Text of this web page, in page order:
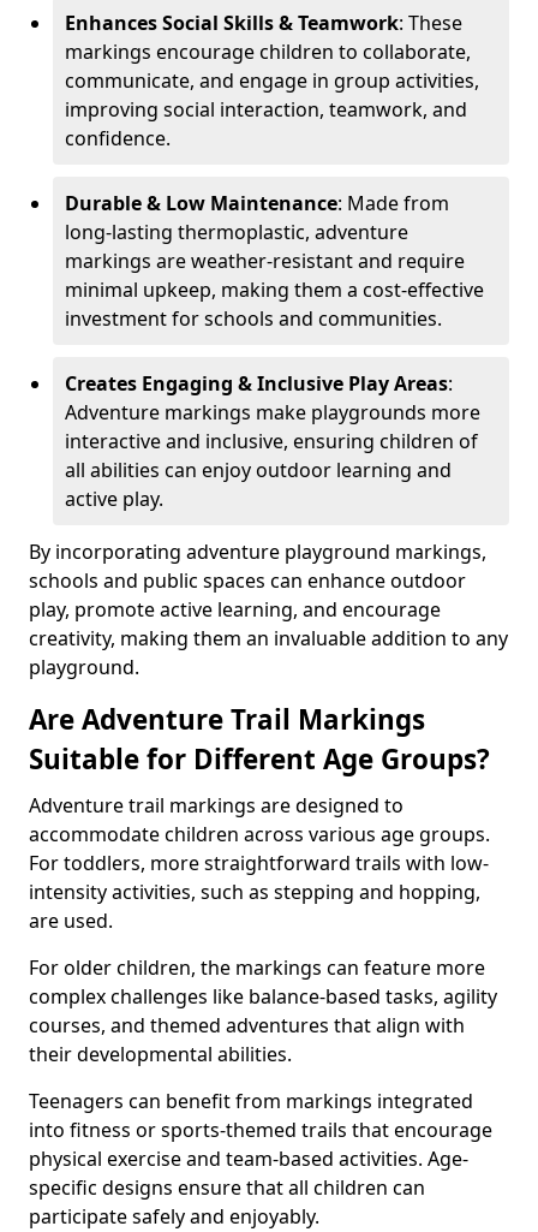
Enhances Social Skills & Teamwork: These
markings encourage children to collaborate,
communicate, and engage in group activities,
improving social interaction, teamwork, and
confidence.
Durable & Low Maintenance: Made from
long-lasting thermoplastic, adventure
markings are weather-resistant and require
minimal upkeep, making them a cost-effective
investment for schools and communities.
Creates Engaging & Inclusive Play Areas:
Adventure markings make playgrounds more
interactive and inclusive, ensuring children of
all abilities can enjoy outdoor learning and
active play.
By incorporating adventure playground markings,
schools and public spaces can enhance outdoor
play, promote active learning, and encourage
creativity, making them an invaluable addition to any
playground.
Are Adventure Trail Markings
Suitable for Different Age Groups?
Adventure trail markings are designed to
accommodate children across various age groups.
For toddlers, more straightforward trails with low-
intensity activities, such as stepping and hopping,
are used.
For older children, the markings can feature more
complex challenges like balance-based tasks, agility
courses, and themed adventures that align with
their developmental abilities.
Teenagers can benefit from markings integrated
into fitness or sports-themed trails that encourage
physical exercise and team-based activities. Age-
specific designs ensure that all children can
participate safely and enjoyably.